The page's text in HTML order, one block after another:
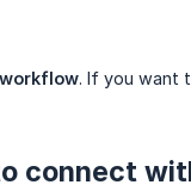
. If you want
connect